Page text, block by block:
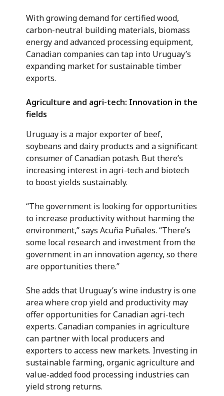
With growing demand for certified wood,
carbon-neutral building materials, biomass
energy and advanced processing equipment,
Canadian companies can tap into Uruguay’s
expanding market for sustainable timber
exports.
Agriculture and agri-tech: Innovation in the
fields
Uruguay is a major exporter of beef,
soybeans and dairy products and a significant
consumer of Canadian potash. But there’s
increasing interest in agri-tech and biotech
to boost yields sustainably.
“The government is looking for opportunities
to increase productivity without harming the
environment,” says Acuña Puñales. “There’s
some local research and investment from the
government in an innovation agency, so there
are opportunities there.”
She adds that Uruguay’s wine industry is one
area where crop yield and productivity may
offer opportunities for Canadian agri-tech
experts. Canadian companies in agriculture
can partner with local producers and
exporters to access new markets. Investing in
sustainable farming, organic agriculture and
value-added food processing industries can
yield strong returns.